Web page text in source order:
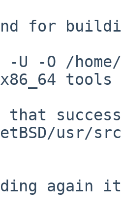
for
U -O /
tools
that
usr/